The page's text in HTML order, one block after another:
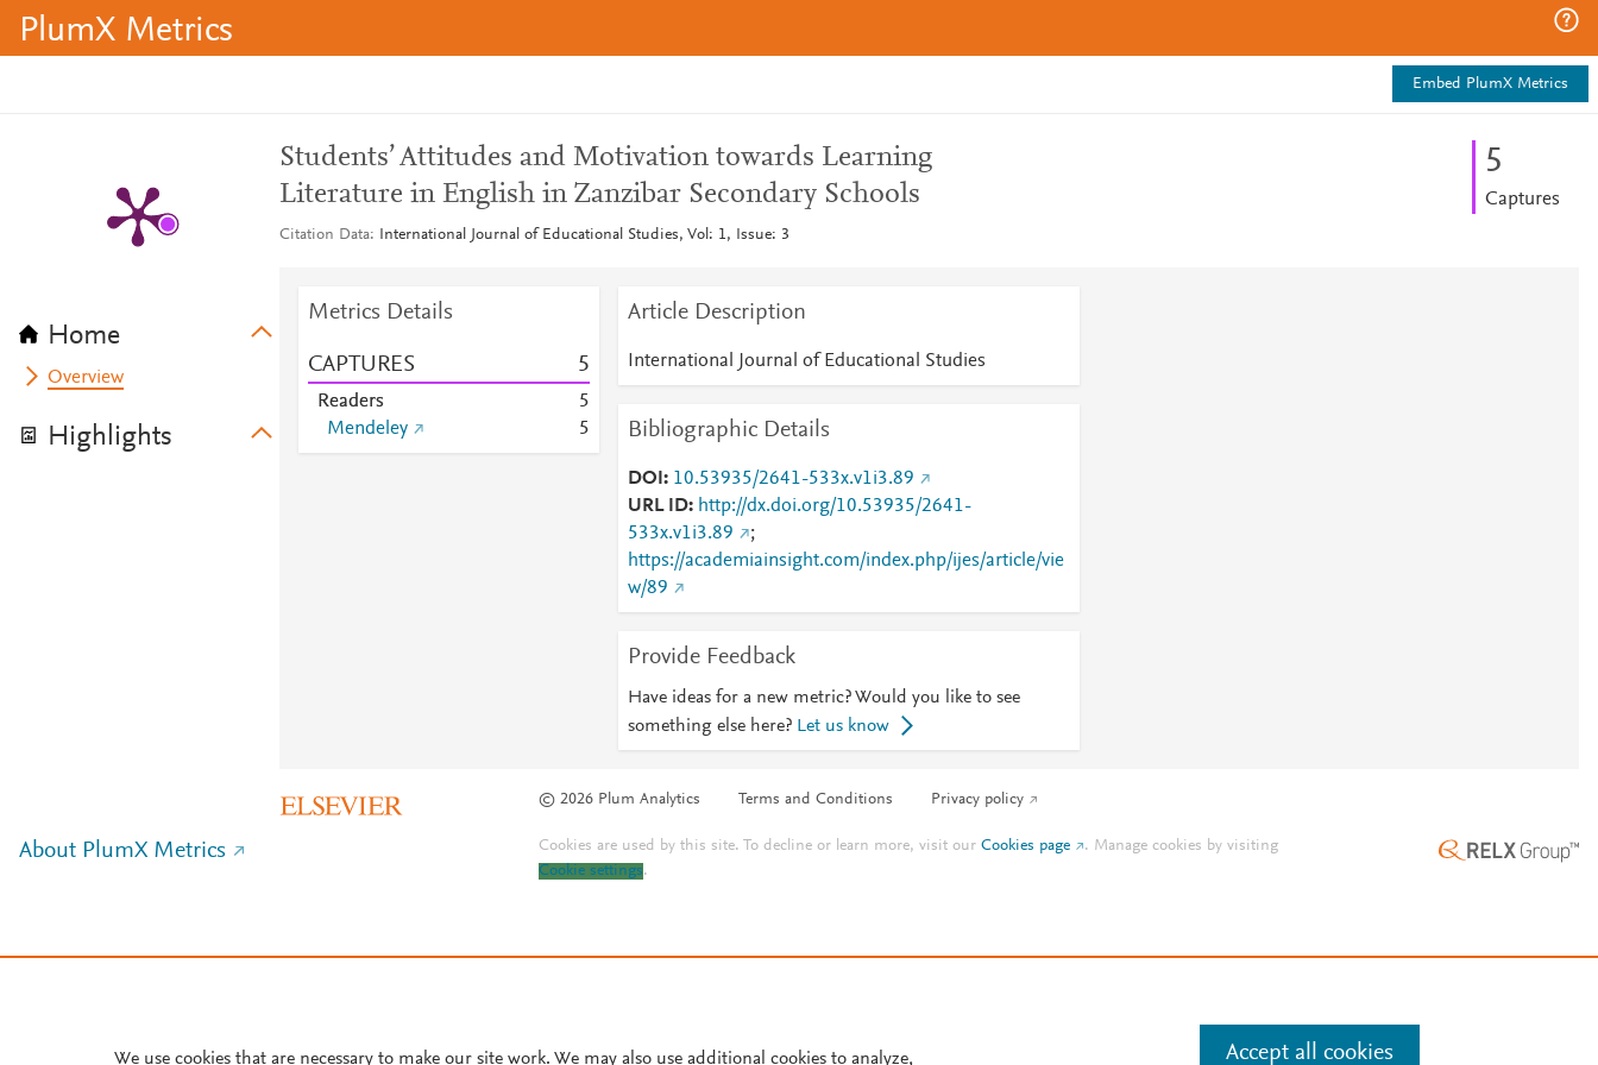
PlumX Metrics
Embed PlumX Metrics
Home
Overview
Highlights
Students’ Attitudes and Motivation towards Learning
Literature in English in Zanzibar Secondary Schools
Citation Data International Journal of Educational Studies, Vol: 1, Issue: 3
5
Captures
Metrics Details
CAPTURES 5
Readers
5
Mendeley
5
Article Description
International Journal of Educational Studies
Bibliographic Details
DOI
10.53935/2641-533x.v1i3.89
URL ID
http://dx.doi.org/10.53935/2641-
533x.v1i3.89
;
https://academiainsight.com/index.php/ijes/article/vie
w/89
Provide Feedback
Have ideas for a new metric? Would you like to see
something else here? Let us know
© 2026 Plum Analytics Terms and Conditions Privacy policy
About PlumX Metrics Cookies are used by this site. To decline or learn more, visit ourCookies page . Manage cookies by visiting
Cookie settings.
We use cookies that are necessary to make our site work. We may also use additional cookies to analyze, Accept all cookies